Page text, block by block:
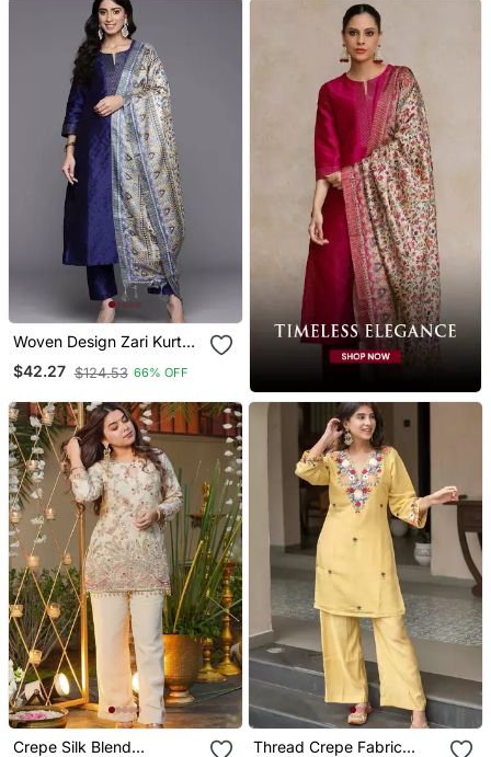
Woven Design Zari Kurta
With Trousers & Dupatta
$42.27 $124.53 66% OFF
Crepe Silk Blend
Thread Crepe Fabric